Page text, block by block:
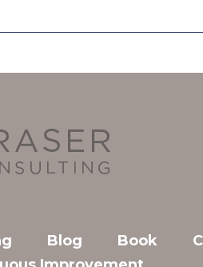
Blog Book